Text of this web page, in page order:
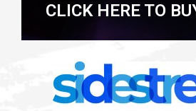
CLICK HERE TO